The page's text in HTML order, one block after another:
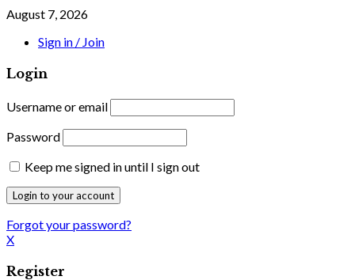
August 7, 2026
Sign in / Join
Login
Username or email
Password
Keep me signed in until I sign out
Forgot your password?
X
Register